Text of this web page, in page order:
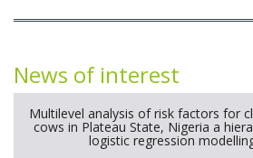
News of interest
Multilevel analysis of risk factors for
cows in Plateau State, Nigeria a
logistic regression